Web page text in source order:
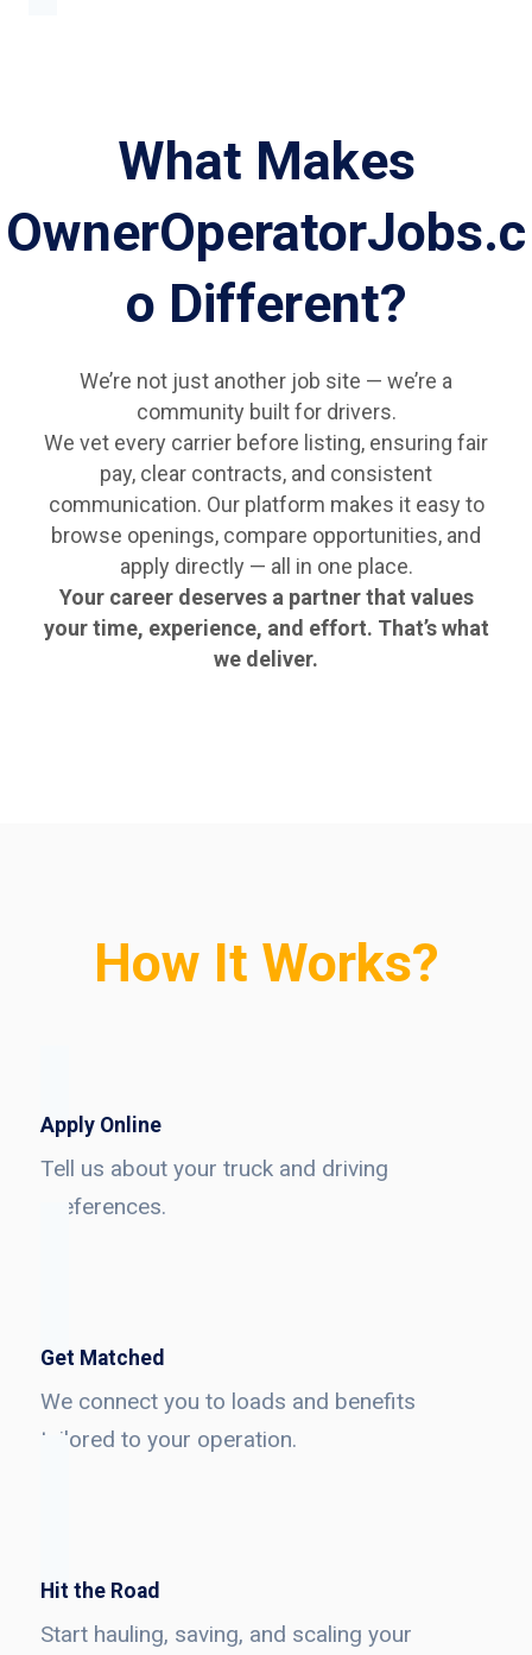
What Makes
OwnerOperatorJobs.c
o Different?
We’re not just another job site — we’re a
community built for drivers.
We vet every carrier before listing, ensuring fair
pay, clear contracts, and consistent
communication. Our platform makes it easy to
browse openings, compare opportunities, and
apply directly — all in one place.
Your career deserves a partner that values
your time, experience, and effort. That’s what
we deliver.
How It Works?
Apply Online
Tell us about your truck and driving
preferences.
Get Matched
We connect you to loads and benefits
tailored to your operation.
Hit the Road
Start hauling, saving, and scaling your